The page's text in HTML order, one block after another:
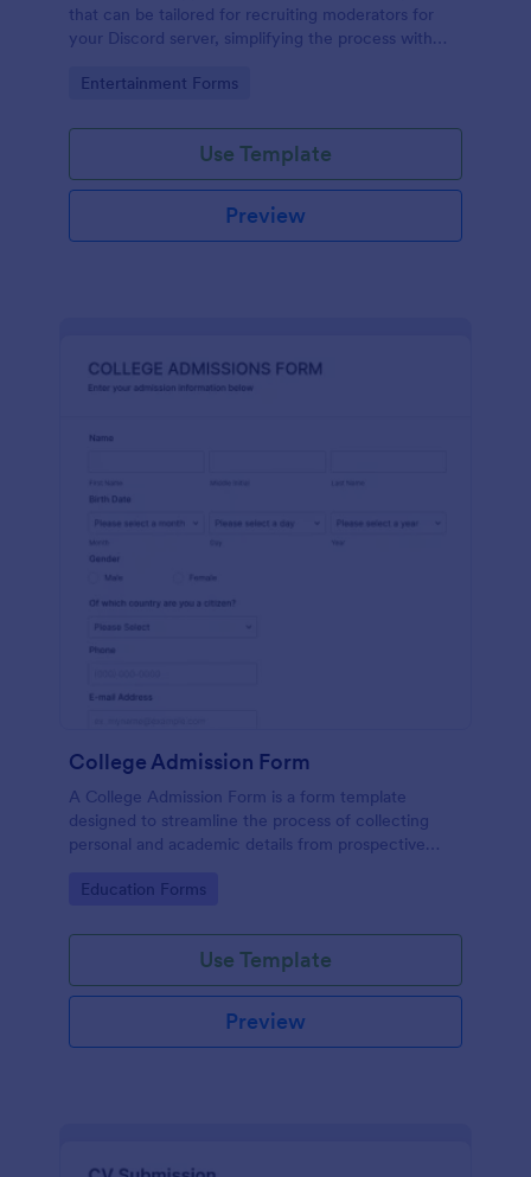
that can be tailored for recruiting moderators for
your Discord server, simplifying the process with
Go to Category:
Entertainment Forms
Use Template
Preview
College Admission Form
A College Admission Form is a form template
designed to streamline the process of collecting
personal and academic details from prospective
Go to Category:
Education Forms
Use Template
Preview